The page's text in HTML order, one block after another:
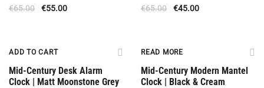
€65.00 €55.00 €65.00 €45.00
ADD TO CART
Mid-Century Desk Alarm
Clock | Matt Moonstone Grey
READ MORE
Mid-Century Modern Mantel
Clock | Black & Cream